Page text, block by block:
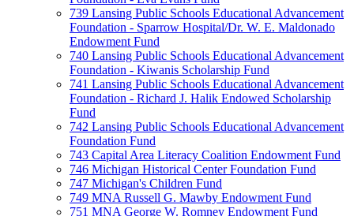
739 Lansing Public Schools Educational Advancement
Foundation - Sparrow Hospital/Dr. W. E. Maldonado
Endowment Fund
740 Lansing Public Schools Educational Advancement
Foundation - Kiwanis Scholarship Fund
741 Lansing Public Schools Educational Advancement
Foundation - Richard J. Halik Endowed Scholarship
Fund
742 Lansing Public Schools Educational Advancement
Foundation Fund
743 Capital Area Literacy Coalition Endowment Fund
746 Michigan Historical Center Foundation Fund
747 Michigan's Children Fund
749 MNA Russell G. Mawby Endowment Fund
751 MNA George W. Romney Endowment Fund